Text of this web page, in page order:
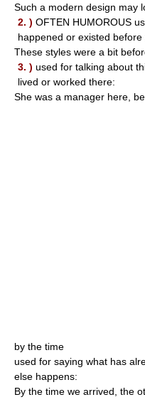
Such a modern design may
2. ) OFTEN HUMOROUS
happened or existed
These styles were a bit
3. ) used for talking about
lived or worked there:
She was a manager here,
by the time
used for saying what has
else happens:
By the time we arrived, the